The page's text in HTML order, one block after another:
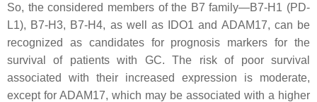
So, the considered members of the B7 family—B7-H1 (PD-
L1), B7-H3, B7-H4, as well as IDO1 and ADAM17, can be
recognized as candidates for prognosis markers for the
survival of patients with GC. The risk of poor survival
associated with their increased expression is moderate,
except for ADAM17, which may be associated with a higher